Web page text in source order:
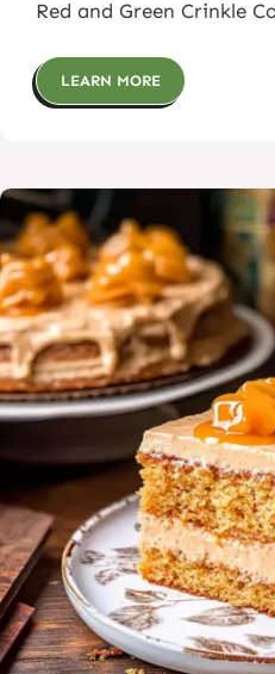
Red and Green Crinkle
LEARN MORE